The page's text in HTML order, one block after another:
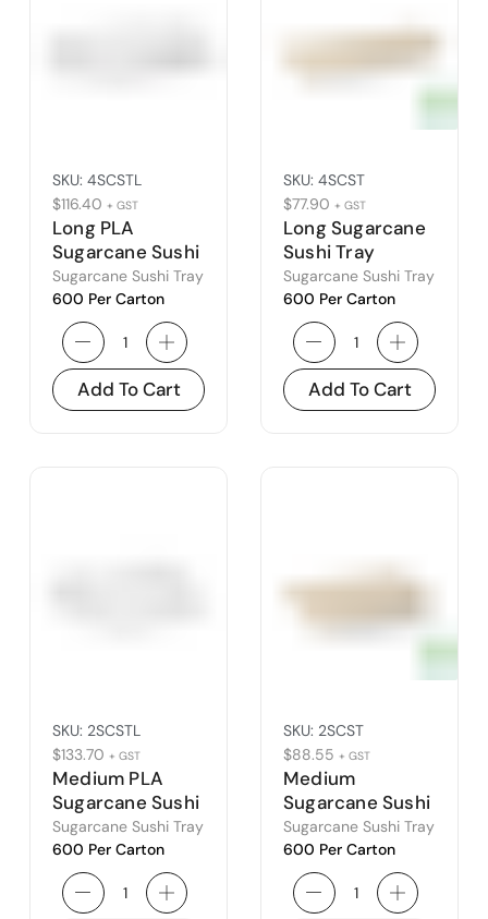
Sugarcane Sushi Tray
Long PLA
Sugarcane Sushi
Tray Lid
SKU: 4SCSTL
$116.40 + GST
600 Per Carton
Add To Cart
Sugarcane Sushi Tray
Long Sugarcane
Sushi Tray
SKU: 4SCST
$77.90 + GST
600 Per Carton
Add To Cart
Sugarcane Sushi Tray
Medium PLA
Sugarcane Sushi
Tray Lid
SKU: 2SCSTL
$133.70 + GST
600 Per Carton
Sugarcane Sushi Tray
Medium
Sugarcane Sushi
Tray
SKU: 2SCST
$88.55 + GST
600 Per Carton